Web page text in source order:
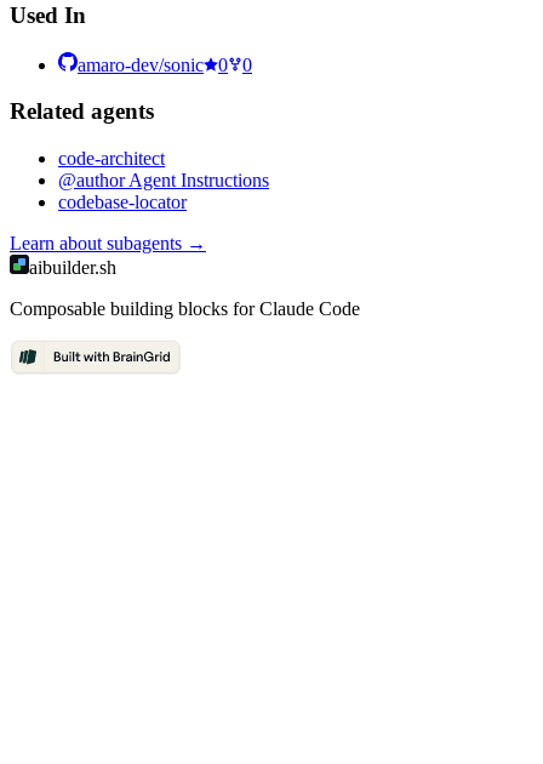
Used In
amaro-dev/sonic 0 0
Related agents
code-architect
@author Agent Instructions
codebase-locator
Learn about subagents →
aibuilder.sh
Composable building blocks for Claude Code